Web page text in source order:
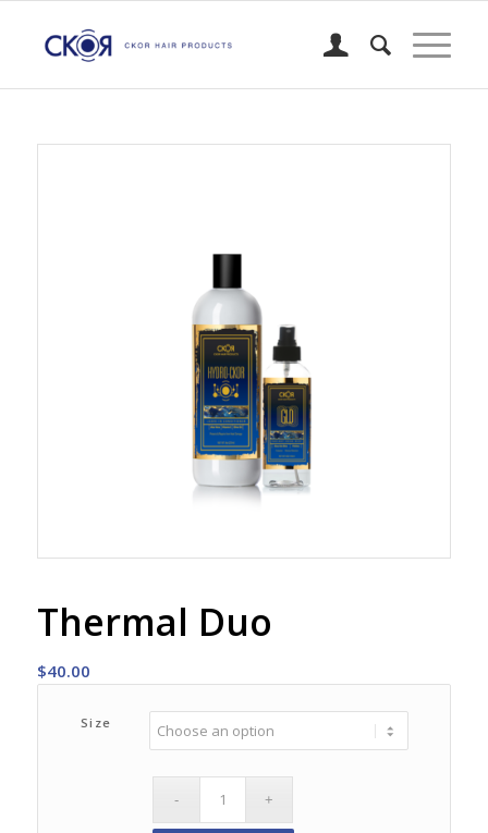
Thermal Duo
$40.00
Size